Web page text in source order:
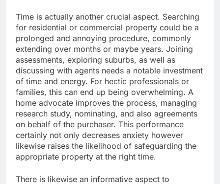
Time is actually another crucial aspect. Searching
for residential or commercial property could be a
prolonged and annoying procedure, commonly
extending over months or maybe years. Joining
assessments, exploring suburbs, as well as
discussing with agents needs a notable investment
of time and energy. For hectic professionals or
families, this can end up being overwhelming. A
home advocate improves the process, managing
research study, nominating, and also agreements
on behalf of the purchaser. This performance
certainly not only decreases anxiety however
likewise raises the likelihood of safeguarding the
appropriate property at the right time.
There is likewise an informative aspect to